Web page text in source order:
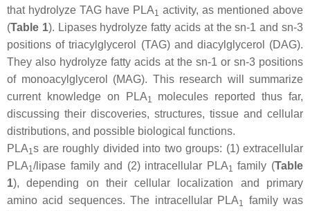
that hydrolyze TAG have PLA1 activity, as mentioned above
(Table 1). Lipases hydrolyze fatty acids at thesn-1 andsn-3
positions of triacylglycerol (TAG) and diacylglycerol (DAG).
They also hydrolyze fatty acids at the sn-1 or sn-3 positions
of monoacylglycerol (MAG). This research will summarize
current knowledge on PLA1
molecules reported thus far,
discussing their discoveries, structures, tissue and cellular
distributions, and possible biological functions.
PLA1s are roughly divided into two groups: (1) extracellular
PLA1/lipase family and (2) intracellular PLA1 family (Table
1), depending on their cellular localization and primary
amino acid sequences. The intracellular PLA1
family was